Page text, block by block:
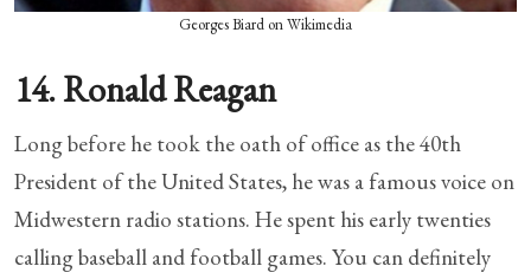
Georges Biard on Wikimedia
14. Ronald Reagan
Long before he took the oath of office as the 40th
President of the United States, he was a famous voice on
Midwestern radio stations. He spent his early twenties
calling baseball and football games. You can definitely